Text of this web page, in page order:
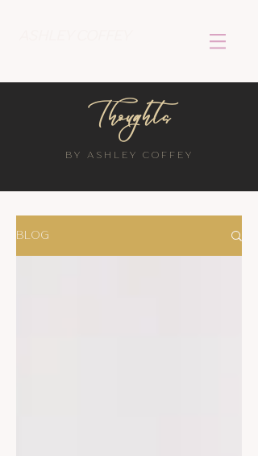
Thoughts
BY ASHLEY COFFEY
BLOG